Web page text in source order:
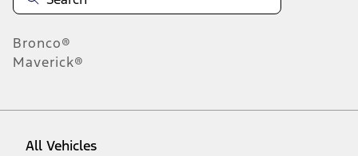
Bronco®
Maverick®
All Vehicles